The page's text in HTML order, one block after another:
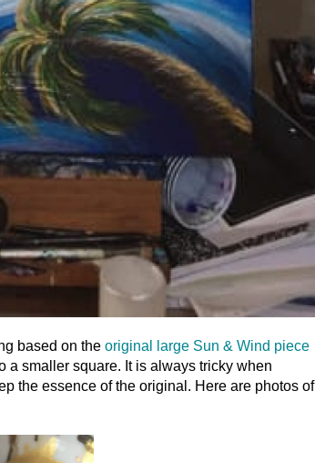
based on the original large Sun & Wind piece
a smaller square. It is always tricky when
the essence of the original. Here are photos of